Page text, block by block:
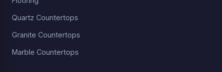
Quartz Countertops
Granite Countertops
Marble Countertops